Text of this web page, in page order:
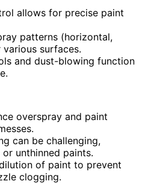
allows for precise paint
patterns (horizontal,
surfaces.
and dust-blowing function
overspray and paint
can be challenging,
unthinned paints.
of paint to prevent
clogging.